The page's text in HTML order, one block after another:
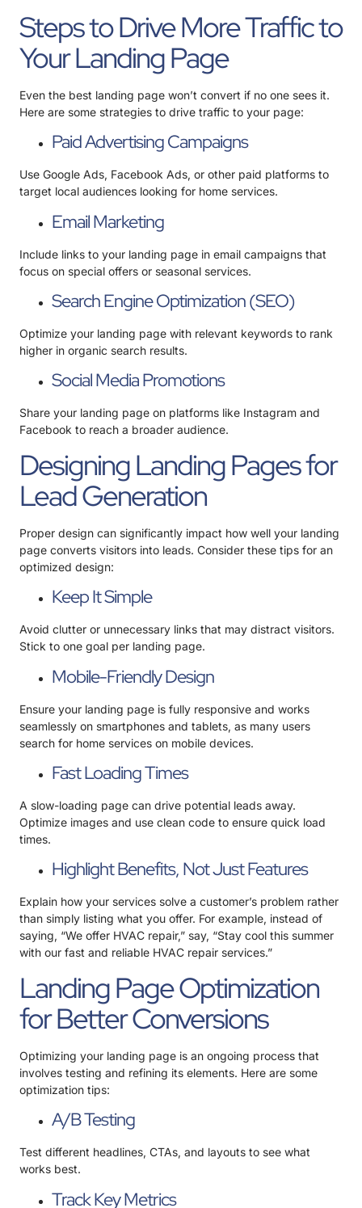
Steps to Drive More Traffic to
Your Landing Page
Even the best landing page won’t convert if no one sees it.
Here are some strategies to drive traffic to your page:
Paid Advertising Campaigns
Use Google Ads, Facebook Ads, or other paid platforms to
target local audiences looking for home services.
Email Marketing
Include links to your landing page in email campaigns that
focus on special offers or seasonal services.
Search Engine Optimization (SEO)
Optimize your landing page with relevant keywords to rank
higher in organic search results.
Social Media Promotions
Share your landing page on platforms like Instagram and
Facebook to reach a broader audience.
Designing Landing Pages for
Lead Generation
Proper design can significantly impact how well your landing
page converts visitors into leads. Consider these tips for an
optimized design:
Keep It Simple
Avoid clutter or unnecessary links that may distract visitors.
Stick to one goal per landing page.
Mobile-Friendly Design
Ensure your landing page is fully responsive and works
seamlessly on smartphones and tablets, as many users
search for home services on mobile devices.
Fast Loading Times
A slow-loading page can drive potential leads away.
Optimize images and use clean code to ensure quick load
times.
Highlight Benefits, Not Just Features
Explain how your services solve a customer’s problem rather
than simply listing what you offer. For example, instead of
saying, “We offer HVAC repair,” say, “Stay cool this summer
with our fast and reliable HVAC repair services.”
Landing Page Optimization
for Better Conversions
Optimizing your landing page is an ongoing process that
involves testing and refining its elements. Here are some
optimization tips:
A/B Testing
Test different headlines, CTAs, and layouts to see what
works best.
Track Key Metrics